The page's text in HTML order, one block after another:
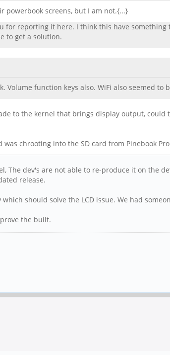
screens, but I am not.{...}
for reporting it here. I think this have
to get a solution.
Volume function keys also. WiFi also seemed
to the kernel that brings display output,
chrooting into the SD card from Pinebook
The dev's are not able to re-produce it on the
release.
should solve the LCD issue. We had
the built.